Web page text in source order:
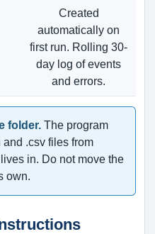
Created
automatically on
first run. Rolling 30-
day log of events
and errors.
folder. The program
.csv files from
in. Do not move the
own.